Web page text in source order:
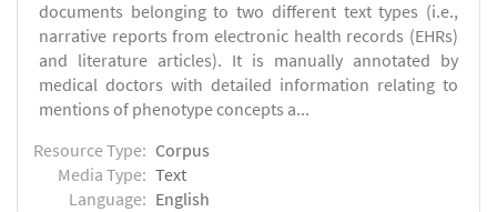
documents belonging to two different text types (i.e.,
narrative reports from electronic health records (EHRs)
and literature articles). It is manually annotated by
medical doctors with detailed information relating to
mentions of phenotype concepts a...
Resource Type: Corpus
Media Type: Text
Language: English